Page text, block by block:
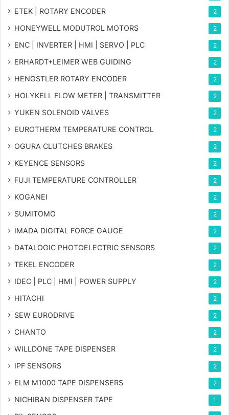
ETEK | ROTARY ENCODER 2
HONEYWELL MODUTROL MOTORS 2
ENC | INVERTER | HMI | SERVO | PLC 2
ERHARDT+LEIMER WEB GUIDING 2
HENGSTLER ROTARY ENCODER 2
HOLYKELL FLOW METER | TRANSMITTER 2
YUKEN SOLENOID VALVES 2
EUROTHERM TEMPERATURE CONTROL 2
OGURA CLUTCHES BRAKES 2
KEYENCE SENSORS 2
FUJI TEMPERATURE CONTROLLER 2
KOGANEI 2
SUMITOMO 2
IMADA DIGITAL FORCE GAUGE 2
DATALOGIC PHOTOELECTRIC SENSORS 2
TEKEL ENCODER 2
IDEC | PLC | HMI | POWER SUPPLY 2
HITACHI 2
SEW EURODRIVE 2
CHANTO 2
WILLDONE TAPE DISPENSER 2
IPF SENSORS 2
ELM M1000 TAPE DISPENSERS 2
NICHIBAN DISPENSER TAPE 1